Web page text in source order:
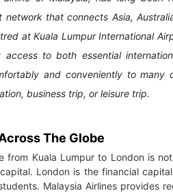
that connects Asia,
at Kuala Lumpur International
to both essential
and conveniently to
business trip, or leisure trip.
The Globe
from Kuala Lumpur to London is
London is the financial
Malaysia Airlines provides